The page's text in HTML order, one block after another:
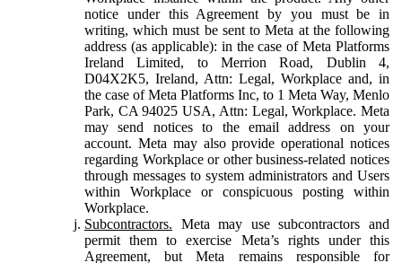
notice under this Agreement by you must be in
writing, which must be sent to Meta at the following
address (as applicable): in the case of Meta Platforms
Ireland Limited, to Merrion Road, Dublin 4,
D04X2K5, Ireland, Attn: Legal, Workplace and, in
the case of Meta Platforms Inc, to 1 Meta Way, Menlo
Park, CA 94025 USA, Attn: Legal, Workplace. Meta
may send notices to the email address on your
account. Meta may also provide operational notices
regarding Workplace or other business-related notices
through messages to system administrators and Users
within Workplace or conspicuous posting within
Workplace.
Subcontractors. Meta may use subcontractors and
permit them to exercise Meta’s rights under this
Agreement, but Meta remains responsible for